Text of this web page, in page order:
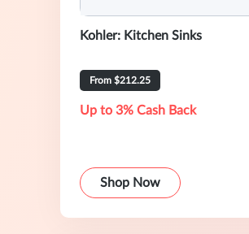
Kohler: Kitchen Sinks
From $212.25
Up to 3% Cash Back
Shop Now